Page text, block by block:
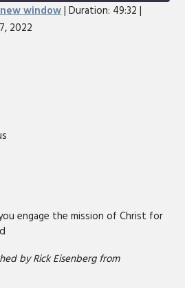
secondswindow|Duration: 49:32 |
2022
engage the mission of Christ for
by Rick Eisenberg from